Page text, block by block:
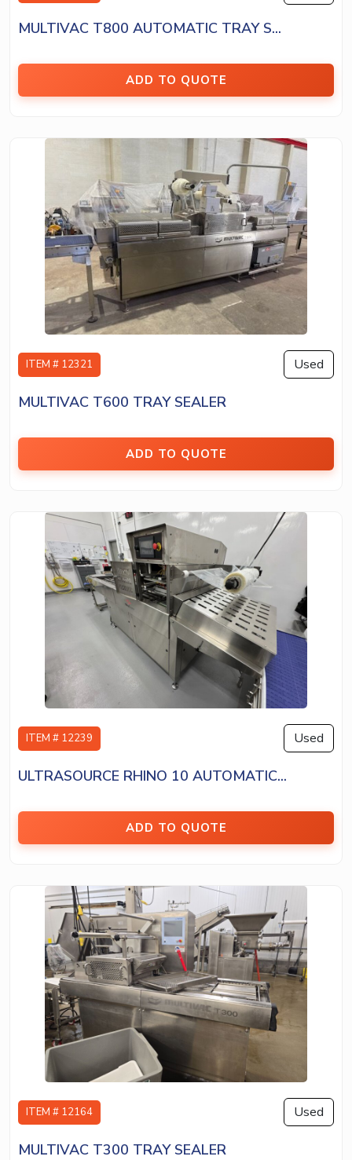
MULTIVAC T800 AUTOMATIC TRAY S...
ADD TO QUOTE
ITEM # 12321 Used
MULTIVAC T600 TRAY SEALER
ADD TO QUOTE
ITEM # 12239 Used
ULTRASOURCE RHINO 10 AUTOMATIC...
ADD TO QUOTE
ITEM # 12164 Used
MULTIVAC T300 TRAY SEALER